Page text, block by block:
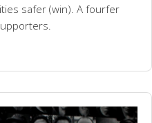
safer (win). A fourfer